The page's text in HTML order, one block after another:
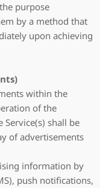
purpose
by a method that
upon achieving
within the
of the
Service(s) shall be
of advertisements
information by
push notifications,